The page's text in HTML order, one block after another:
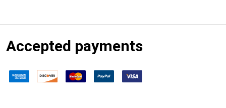
Accepted payments